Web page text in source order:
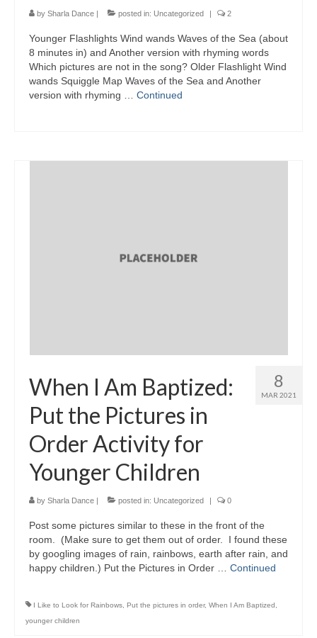
by Sharla Dance | posted in: Uncategorized | 2
Younger Flashlights Wind wands Waves of the Sea (about
8 minutes in) and Another version with rhyming words
Which pictures are not in the song? Older Flashlight Wind
wands Squiggle Map Waves of the Sea and Another
version with rhyming … Continued
8
MAR 2021
When I Am Baptized:
Put the Pictures in
Order Activity for
Younger Children
by Sharla Dance | posted in: Uncategorized | 0
Post some pictures similar to these in the front of the
room. (Make sure to get them out of order. I found these
by googling images of rain, rainbows, earth after rain, and
happy children.) Put the Pictures in Order … Continued
I Like to Look for Rainbows Put the pictures in order, When I Am Baptized
younger children